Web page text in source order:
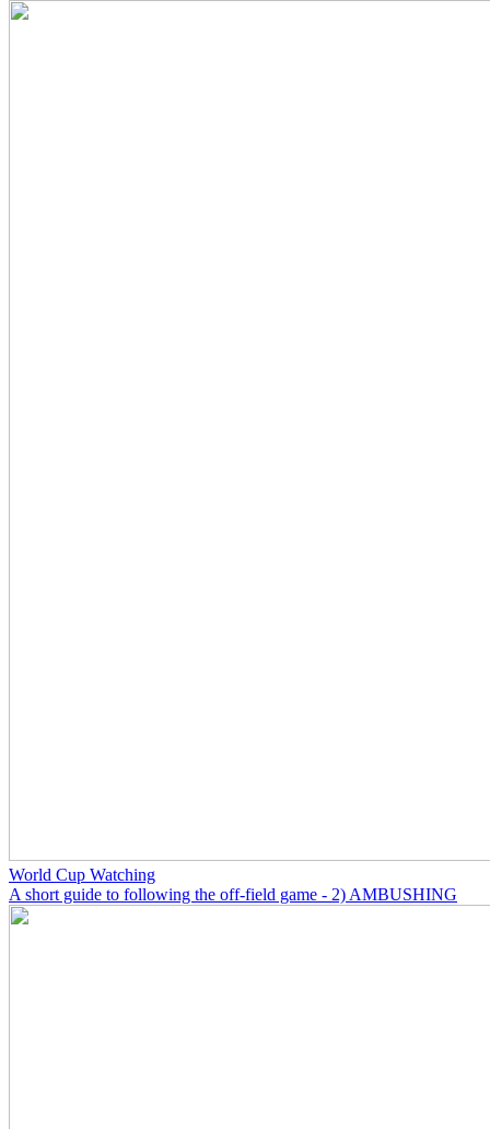
World Cup Watching
A short guide to following the off-field game - 2) AMBUSHING